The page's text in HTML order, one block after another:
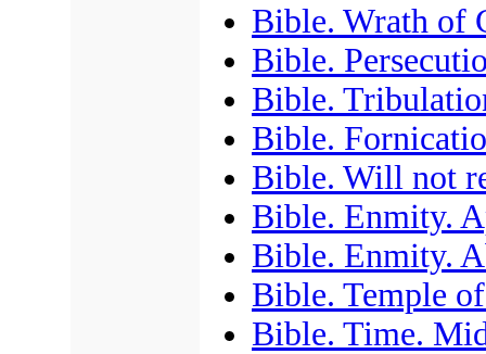
Bible. Wrath of
Bible.
Bible.
Bible.
Bible. Will not
Bible. Enmity.
Bible. Enmity.
Bible. Temple
Bible. Time.